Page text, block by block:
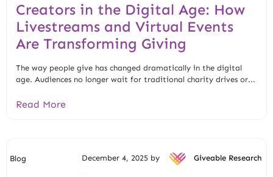
Creators in the Digital Age: How
Livestreams and Virtual Events
Are Transforming Giving
The way people give has changed dramatically in the digital
age. Audiences no longer wait for traditional charity drives or...
Read More
Blog December 4, 2025 by Giveable Research